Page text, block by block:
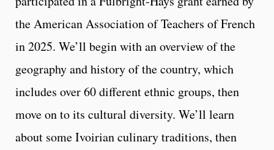
the American Association of Teachers of French
in 2025. We’ll begin with an overview of the
geography and history of the country, which
includes over 60 different ethnic groups, then
move on to its cultural diversity. We’ll learn
about some Ivoirian culinary traditions, then